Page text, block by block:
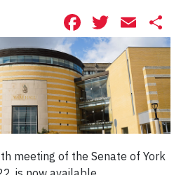
Facebook
meeting of the Senate of York